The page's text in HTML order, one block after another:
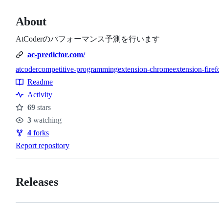
About
AtCoderのパフォーマンス予測を行います
ac-predictor.com/
Topics
atcodercompetitive-programmingextension-chromeextension-
Resources
Readme
Activity
Stars
69 stars
Watchers
3 watching
Forks
4 forks
Report repository
Releases